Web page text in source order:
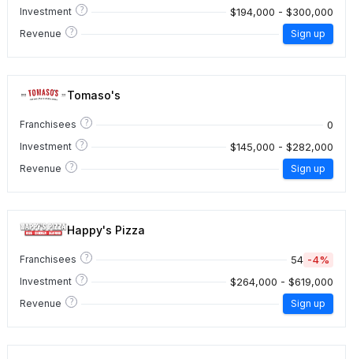
Investment ? $194,000 - $300,000
Revenue ? Sign up
Tomaso's
Franchisees ? 0
Investment ? $145,000 - $282,000
Revenue ? Sign up
Happy's Pizza
Franchisees ? 54 -4%
Investment ? $264,000 - $619,000
Revenue ? Sign up